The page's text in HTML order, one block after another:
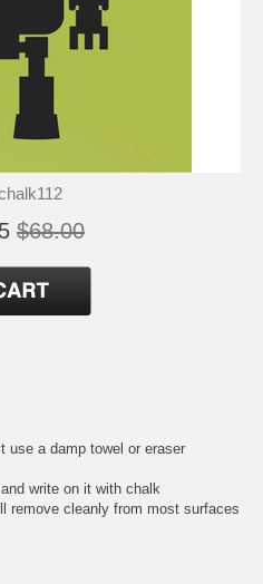
$68.00
use a damp towel or eraser
write on it with chalk
remove cleanly from most surfaces